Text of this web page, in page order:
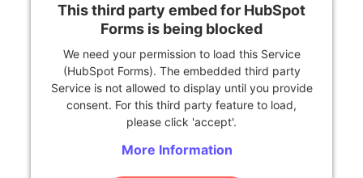
This third party embed for HubSpot
Forms is being blocked
We need your permission to load this Service
(HubSpot Forms). The embedded third party
Service is not allowed to display until you provide
consent. For this third party feature to load,
please click 'accept'.
More Information